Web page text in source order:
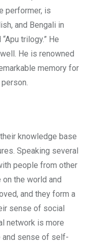
performer, is
and Bengali in
trilogy.” He
He is renowned
memory for
knowledge base
Speaking several
people from other
the world and
and they form a
sense of social
network is more
and sense of self-